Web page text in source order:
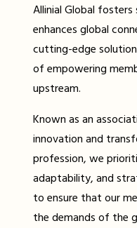
Allinial Global
enhances global
cutting-edge
of empowering
upstream.
Known as an
innovation and
profession, we
adaptability, and
to ensure that our
the demands of the